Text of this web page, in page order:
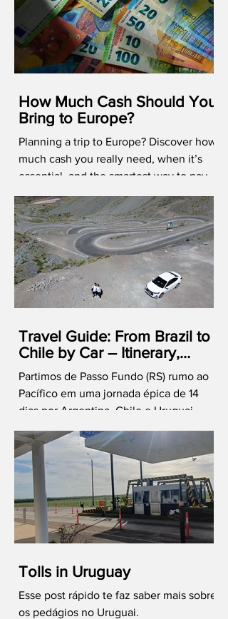
How Much Cash Should You
Bring to Europe?
Planning a trip to Europe? Discover how
much cash you really need, when it’s
essential, and the smartest way to pay
Travel Guide: From Brazil to
Chile by Car – Itinerary,
Costs, and Immigration Tips
Partimos de Passo Fundo (RS) rumo ao
Pacífico em uma jornada épica de 14
dias por Argentina, Chile e Uruguai.
Réveillon em Valparaíso e vivemos o
melhor de Mendoza e Santiago. Mas
atenção: viajar de carro pelo Mercosul
exige estratégia! Compartilho aqui
nossas dicas de fronteira, custos reais e
o que você precisa saber para não cair
em ciladas burocráticas. Quer o guia
completo? Baixe nosso e-book com o
roteiro esmiuçado!
Tolls in Uruguay
Esse post rápido te faz saber mais sobre
os pedágios no Uruguai.